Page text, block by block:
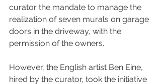
curator the mandate to manage the
realization of seven murals on garage
doors in the driveway, with the
permission of the owners.
However, the English artist Ben Eine,
hired by the curator, took the initiative